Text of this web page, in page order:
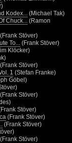
Kodex...
(Michael Tak)
Chuck...
(Ramon
(Frank Stöver)
To...
(Frank Stöver)
Klöcker)
(Frank Stöver)
1 (Stefan Franke)
Göbel)
(Frank Stöver)
Stöver)
(Frank Stöver)
(Frank Stöver)
(Frank Stöver)